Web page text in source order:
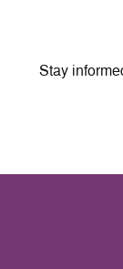
Stay